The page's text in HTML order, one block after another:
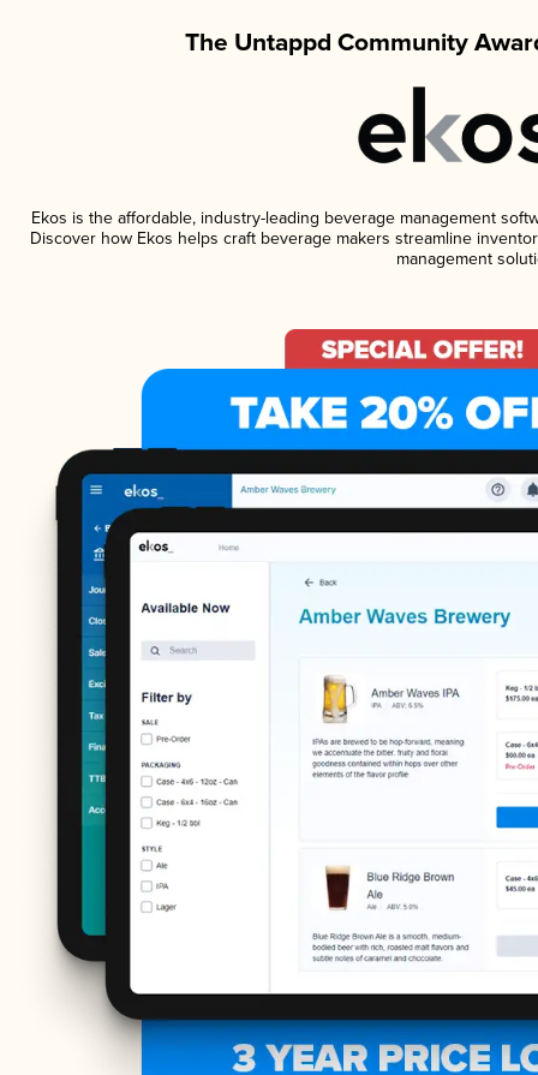
The Untappd Community
Ekos is the affordable, industry-leading beverage management
Discover how Ekos helps craft beverage makers streamline
management